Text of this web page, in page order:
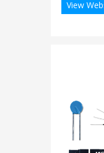
View